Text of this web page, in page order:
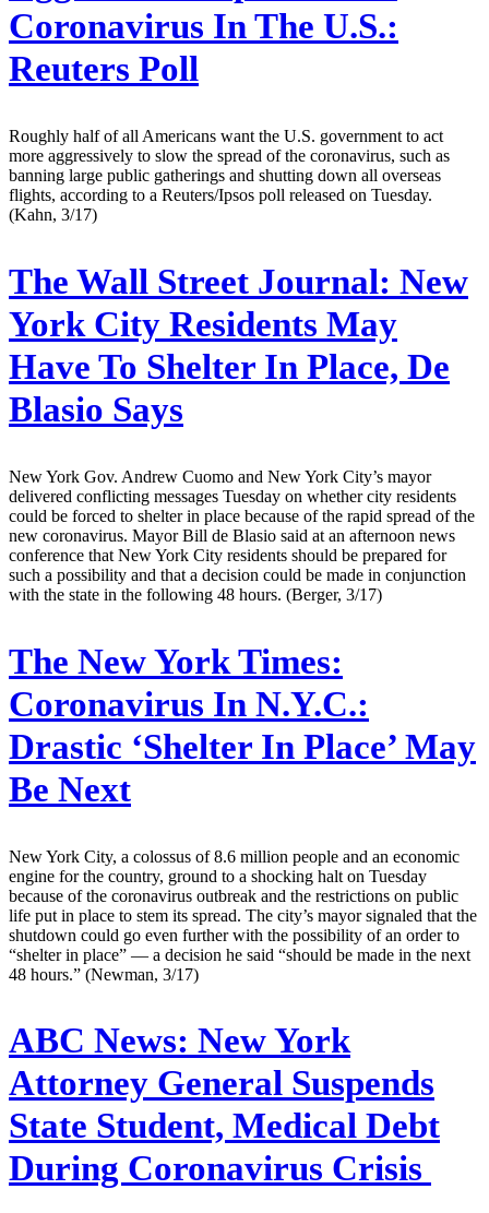
Coronavirus In The U.S.:
Reuters Poll
Roughly half of all Americans want the U.S. government to act
more aggressively to slow the spread of the coronavirus, such as
banning large public gatherings and shutting down all overseas
flights, according to a Reuters/Ipsos poll released on Tuesday.
(Kahn, 3/17)
The Wall Street Journal: New
York City Residents May
Have To Shelter In Place, De
Blasio Says
New York Gov. Andrew Cuomo and New York City’s mayor
delivered conflicting messages Tuesday on whether city residents
could be forced to shelter in place because of the rapid spread of the
new coronavirus. Mayor Bill de Blasio said at an afternoon news
conference that New York City residents should be prepared for
such a possibility and that a decision could be made in conjunction
with the state in the following 48 hours. (Berger, 3/17)
The New York Times:
Coronavirus In N.Y.C.:
Drastic ‘Shelter In Place’ May
Be Next
New York City, a colossus of 8.6 million people and an economic
engine for the country, ground to a shocking halt on Tuesday
because of the coronavirus outbreak and the restrictions on public
life put in place to stem its spread. The city’s mayor signaled that the
shutdown could go even further with the possibility of an order to
“shelter in place” — a decision he said “should be made in the next
48 hours.” (Newman, 3/17)
ABC News: New York
Attorney General Suspends
State Student, Medical Debt
During Coronavirus Crisis